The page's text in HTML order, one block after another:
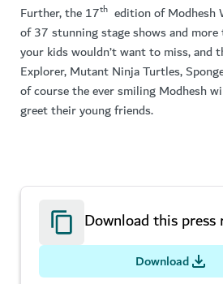
Further, the 17th edition of Modhesh
of 37 stunning stage shows and
your kids wouldn’t want to miss, and
Explorer, Mutant Ninja Turtles,
of course the ever smiling Modhesh
greet their young friends.
Download this press
Download